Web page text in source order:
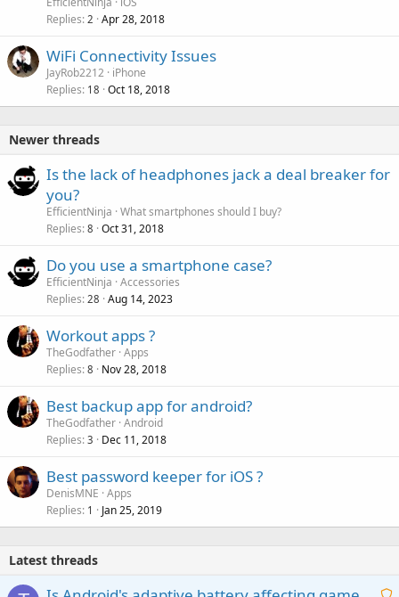
Replies 2 Apr 28, 2018
WiFi Connectivity Issues
JayRob2212 iPhone
Replies 18 Oct 18, 2018
Newer threads
Is the lack of headphones jack a deal breaker for
you?
EfficientNinja What smartphones should I buy?
Replies 8 Oct 31, 2018
Do you use a smartphone case?
EfficientNinja Accessories
Replies 28 Aug 14, 2023
Workout apps ?
TheGodfather Apps
Replies 8 Nov 28, 2018
Best backup app for android?
TheGodfather Android
Replies 3 Dec 11, 2018
Best password keeper for iOS ?
DenisMNE Apps
Replies 1 Jan 25, 2019
Latest threads
A